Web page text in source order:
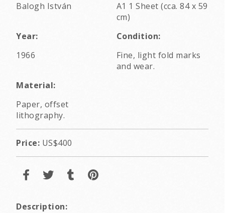
Balogh István
A1 1 Sheet (cca. 84 x 59
cm)
Year:
1966
Condition:
Fine, light fold marks
and wear.
Material:
Paper, offset
lithography.
Price: US$400
Description: